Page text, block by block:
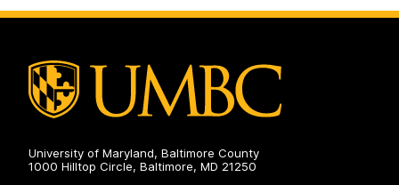
on
University of Maryland, Baltimore County
1000 Hilltop Circle, Baltimore, MD 21250